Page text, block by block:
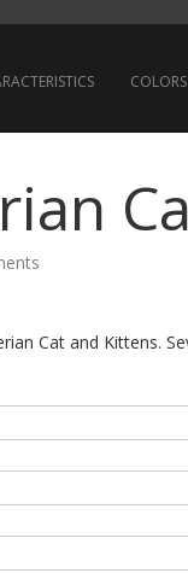
COLORS
Cat and Kittens.